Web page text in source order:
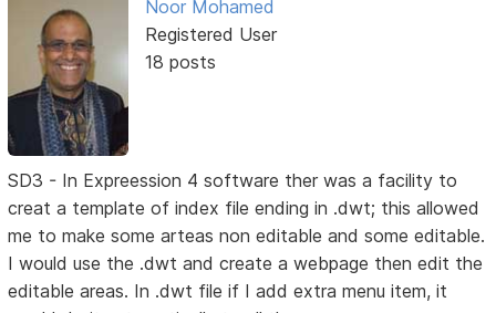
Noor Mohamed
Registered User
18 posts
SD3 - In Expreession 4 software ther was a facility to
creat a template of index file ending in .dwt; this allowed
me to make some arteas non editable and some editable.
I would use the .dwt and create a webpage then edit the
editable areas. In .dwt file if I add extra menu item, it